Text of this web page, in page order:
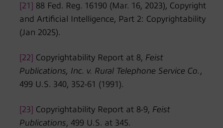
[21] 88 Fed. Reg. 16190 (Mar. 16, 2023), Copyright
and Artificial Intelligence, Part 2: Copyrightability
(Jan 2025).
[22] Copyrightability Report at 8, Feist
Publications, Inc. v. Rural Telephone Service Co. ,
499 U.S. 340, 352-61 (1991).
[23] Copyrightability Report at 8-9, Feist
Publications, 499 U.S. at 345.